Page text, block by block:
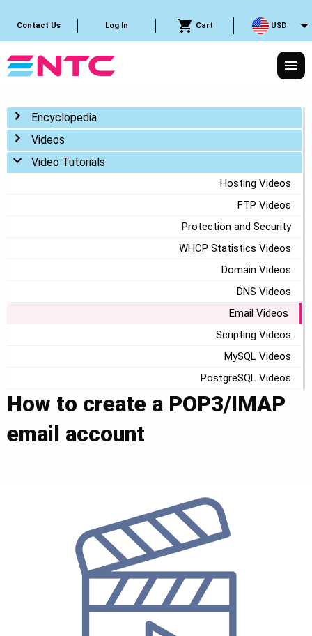
Contact Us Log In Cart USD
Encyclopedia
Toggle menu
Videos
Toggle menu
Video Tutorials
Toggle menu
Hosting Videos
FTP Videos
Protection and Security
WHCP Statistics Videos
Domain Videos
DNS Videos
Email Videos
Scripting Videos
MySQL Videos
PostgreSQL Videos
How to create a POP3/IMAP
email account